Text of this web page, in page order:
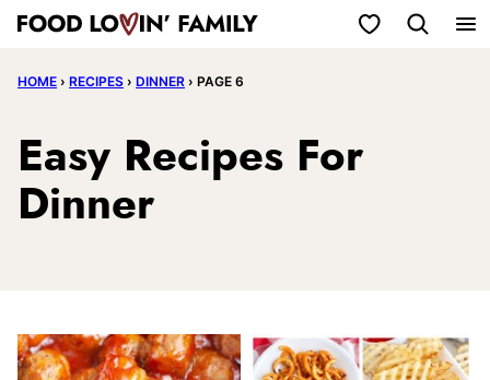
Skip
content
My Favorites
HOME › RECIPES › DINNER › PAGE 6
Easy Recipes For
Dinner